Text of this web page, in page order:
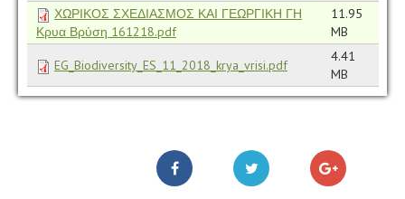
ΧΩΡΙΚΟΣ ΣΧΕΔΙΑΣΜΟΣ ΚΑΙ ΓΕΩΡΓΙΚΗ ΓΗ
Κρυα Βρύση 161218.pdf
11.95
MB
EG_Biodiversity_ES_11_2018_krya_vrisi.pdf
4.41
MB